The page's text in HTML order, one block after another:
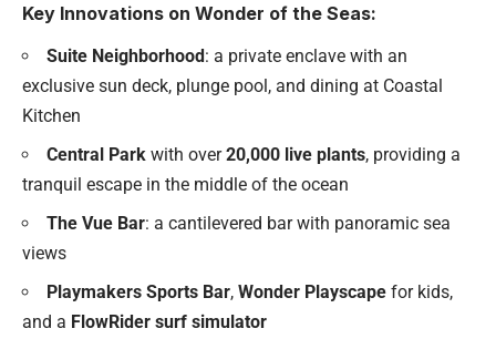
Key Innovations on Wonder of the Seas:
Suite Neighborhood : a private enclave with an
exclusive sun deck, plunge pool, and dining at Coastal
Kitchen
Central Park with over20,000 live plants, providing a
tranquil escape in the middle of the ocean
The Vue Bar: a cantilevered bar with panoramic sea
views
Playmakers Sports Bar, Wonder Playscape for kids,
and a FlowRider surf simulator